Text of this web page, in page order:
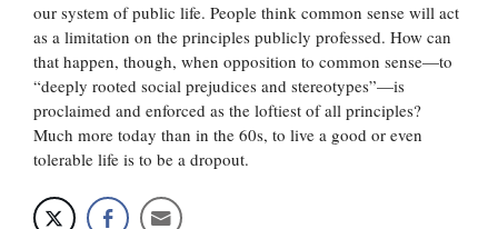
our system of public life. People think common sense will act
as a limitation on the principles publicly professed. How can
that happen, though, when opposition to common sense—to
“deeply rooted social prejudices and stereotypes”—is
proclaimed and enforced as the loftiest of all principles?
Much more today than in the 60s, to live a good or even
tolerable life is to be a dropout.